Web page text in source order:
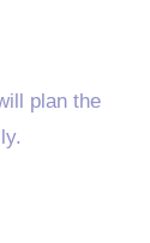
plan the